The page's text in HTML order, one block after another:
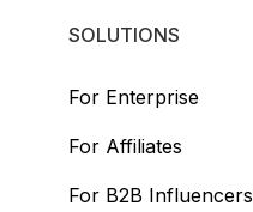
SOLUTIONS
For Enterprise
For Affiliates
For B2B Influencers